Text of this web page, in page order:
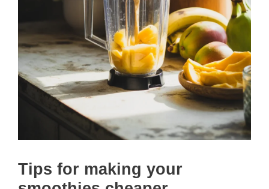
Tips for making your